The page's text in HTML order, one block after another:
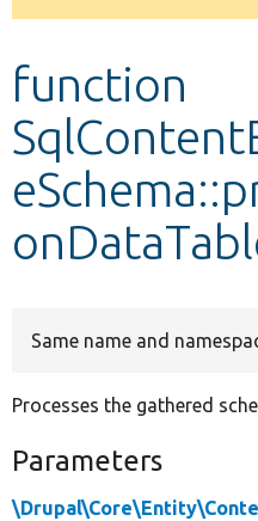
message
function
Same name and
Processes the gathered
Parameters